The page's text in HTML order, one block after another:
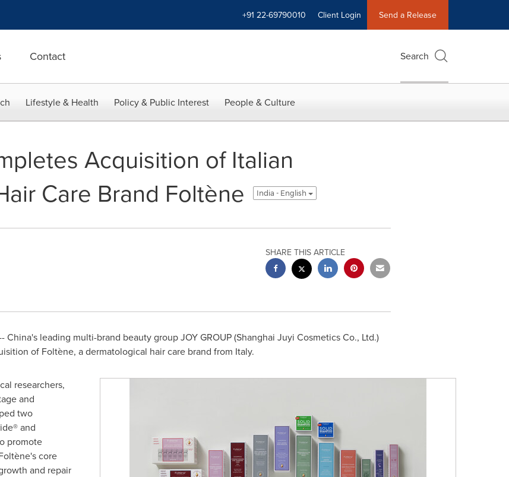
+91 22-69790010 Client Login Send a Release
Contact Search
Lifestyle & Health Policy & Public Interest People & Culture
Acquisition of Italian
Care Brand Foltène
India - English
SHARE THIS ARTICLE
China's leading multi-brand beauty group JOY GROUP (Shanghai Juyi Cosmetics Co., Ltd.)
of Foltène, a dermatological hair care brand from Italy.
researchers,
and
two
and
promote
core
and repair